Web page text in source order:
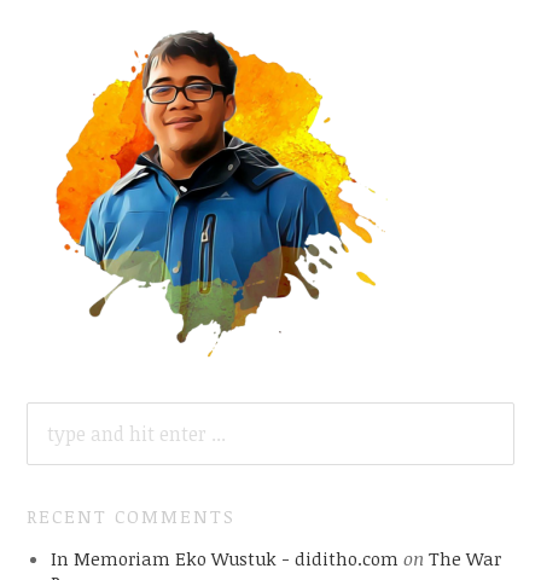
FOR:
RECENT COMMENTS
In Memoriam Eko Wustuk - diditho.com on The War